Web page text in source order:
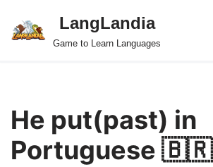
Skip
LangLandia
Game to Learn Languages
He put(past) in
Portuguese 🇧🇷